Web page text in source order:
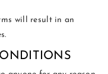
will result in an